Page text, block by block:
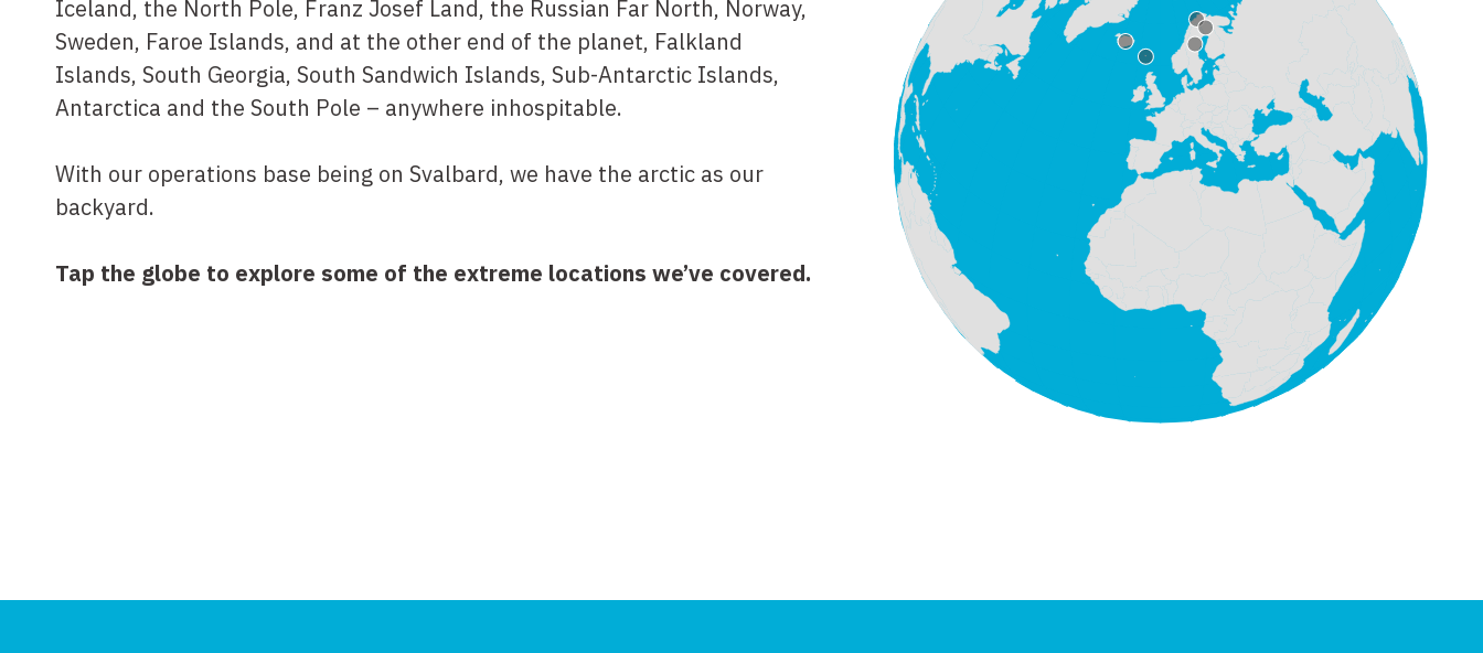
Iceland, the North Pole, Franz Josef Land, the Russian Far North, Norway,
Sweden, Faroe Islands, and at the other end of the planet, Falkland
Islands, South Georgia, South Sandwich Islands, Sub-Antarctic Islands,
Antarctica and the South Pole – anywhere inhospitable.
With our operations base being on Svalbard, we have the arctic as our
backyard.
Tap the globe to explore some of the extreme locations we’ve covered.